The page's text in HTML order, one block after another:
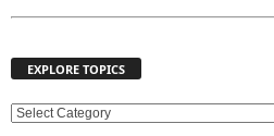
EXPLORE TOPICS
E